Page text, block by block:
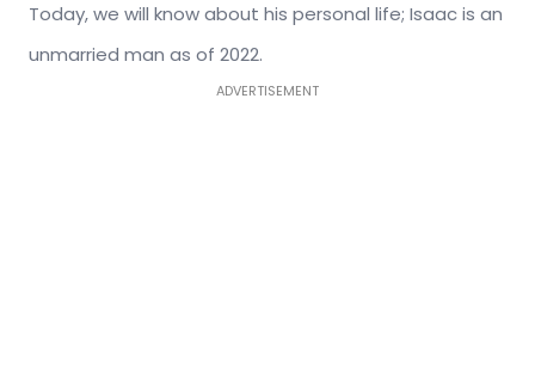
Today, we will know about his personal life; Isaac is an
unmarried man as of 2022.
ADVERTISEMENT